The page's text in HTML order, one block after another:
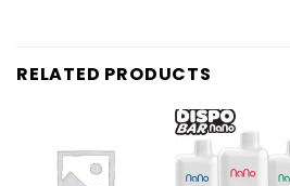
RELATED PRODUCTS